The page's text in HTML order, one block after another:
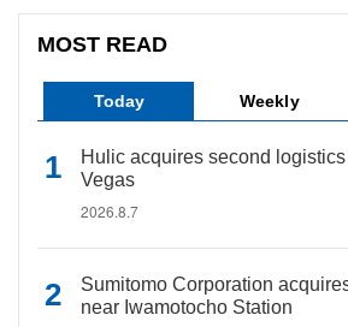
MOST READ
Today Weekly
Hulic acquires second
Vegas
2026.8.7
Sumitomo Corporation
near Iwamotocho Station